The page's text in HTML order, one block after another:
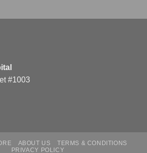
#1003
ABOUT US
TERMS & CONDITIONS
PRIVACY POLICY